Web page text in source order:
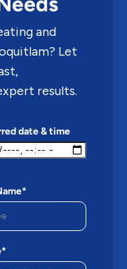
and
Let
results.
date & time